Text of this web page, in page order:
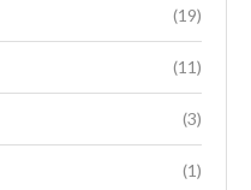
(19)
(11)
(3)
(1)